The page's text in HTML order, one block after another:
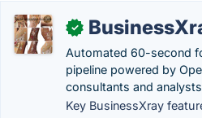
✓
Automated 60-second
pipeline powered by
consultants and
Key BusinessXray